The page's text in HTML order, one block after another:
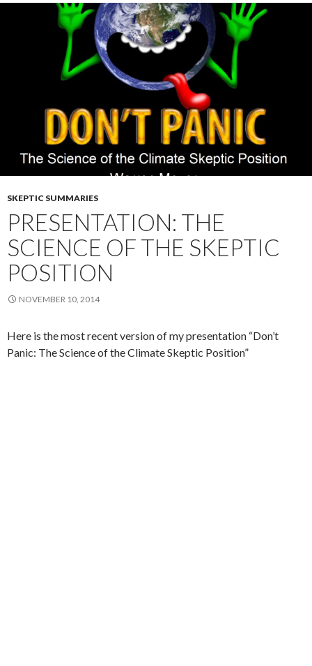
SKEPTIC SUMMARIES
PRESENTATION: THE
SCIENCE OF THE SKEPTIC
POSITION
NOVEMBER 10, 2014
Here is the most recent version of my presentation “Don’t
Panic: The Science of the Climate Skeptic Position”